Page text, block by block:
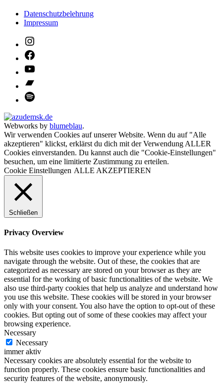
Datenschutzbelehrung
Impressum
Webworks by blumeblau.
Wir verwenden Cookies auf unserer Website. Wenn du auf "Alle
akzeptieren" klickst, erklärst du dich mit der Verwendung ALLER
Cookies einverstanden. Du kannst auch die "Cookie-Einstellungen"
besuchen, um eine limitierte Zustimmung zu erteilen.
Cookie Einstellungen ALLE AKZEPTIEREN
Schließen
Privacy Overview
This website uses cookies to improve your experience while you
navigate through the website. Out of these, the cookies that are
categorized as necessary are stored on your browser as they are
essential for the working of basic functionalities of the website. We
also use third-party cookies that help us analyze and understand how
you use this website. These cookies will be stored in your browser
only with your consent. You also have the option to opt-out of these
cookies. But opting out of some of these cookies may affect your
browsing experience.
Necessary
Necessary
immer aktiv
Necessary cookies are absolutely essential for the website to
function properly. These cookies ensure basic functionalities and
security features of the website, anonymously.